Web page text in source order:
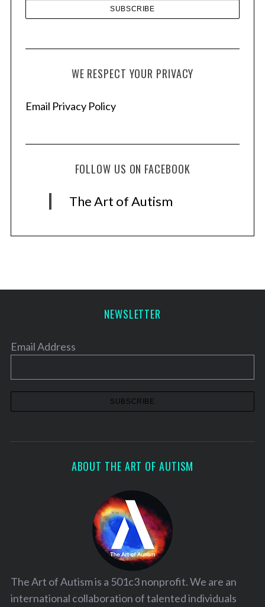
WE RESPECT YOUR PRIVACY
Email Privacy Policy
FOLLOW US ON FACEBOOK
The Art of Autism
NEWSLETTER
Email Address
ABOUT THE ART OF AUTISM
The Art of Autism is a 501c3 nonprofit. We are an
international collaboration of talented individuals